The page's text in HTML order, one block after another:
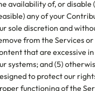
availability of, or
any of your
sole discretion and
from the Services
that are excessive
systems; and (5)
to protect our
functioning of the